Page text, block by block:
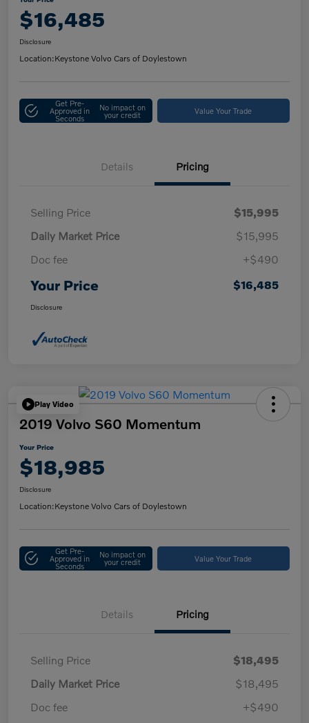
$16,485
Disclosure
Location:Keystone Volvo Cars of Doylestown
Get Pre-
Approved in
Seconds
No impact on
your credit Value Your Trade
Details Pricing
Selling Price
$15,995
Daily Market Price
$15,995
Doc fee
+$490
Your Price $16,485
Disclosure
Play Video
2019 Volvo S60 Momentum
Your Price
$18,985
Disclosure
Location:Keystone Volvo Cars of Doylestown
Get Pre-
Approved in
Seconds
No impact on
your credit Value Your Trade
Details Pricing
Selling Price
$18,495
Daily Market Price
$18,495
Doc fee
+$490